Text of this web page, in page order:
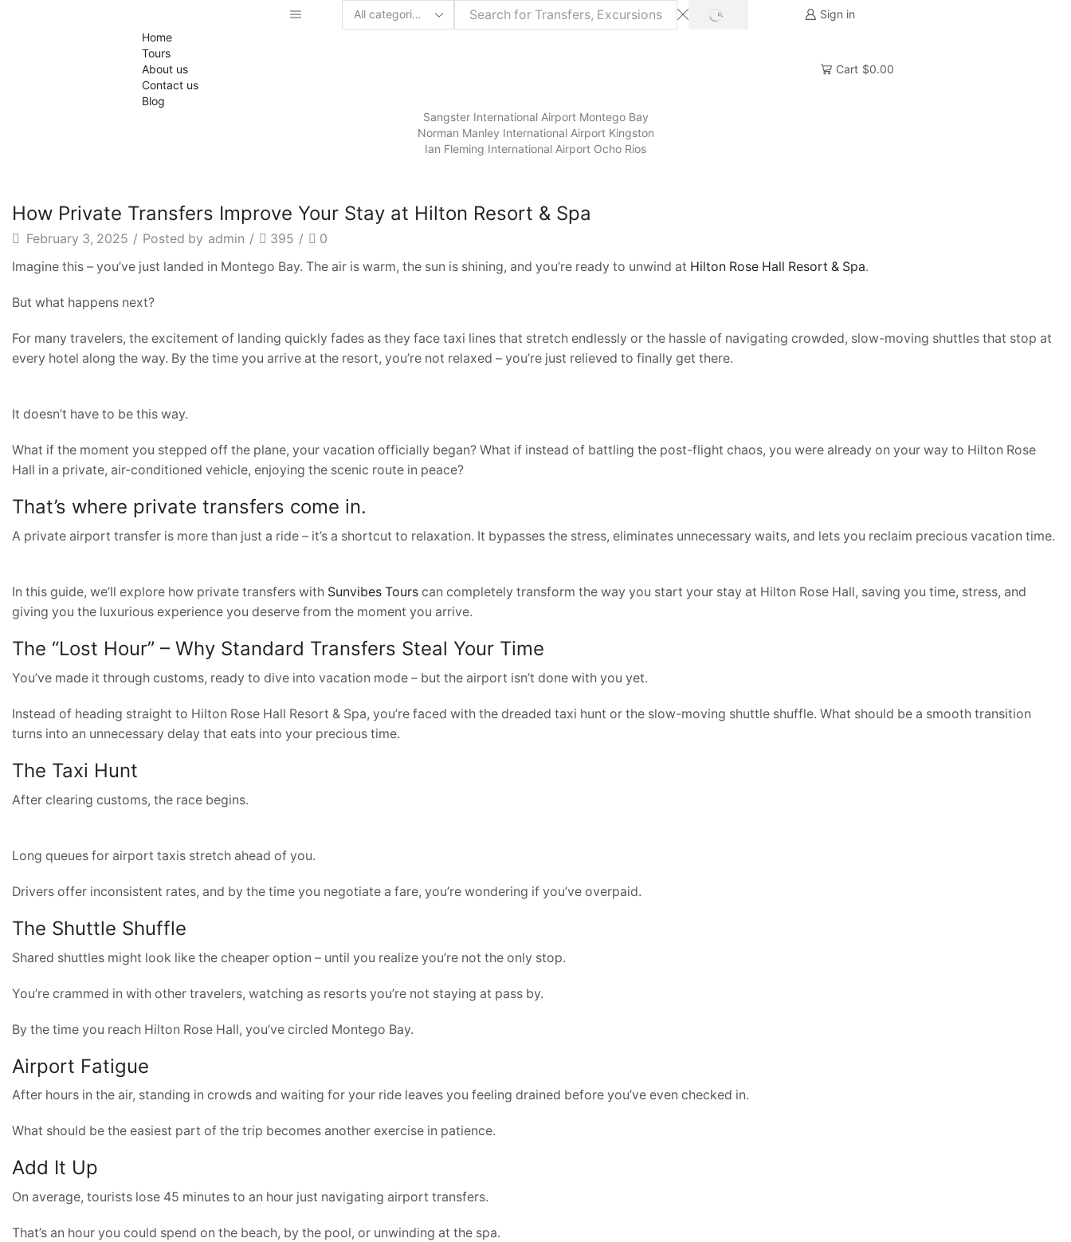
Search
SEARCH
Sign in
Home
Tours
About us
Contact us
Blog
Cart $0.00
Sangster International Airport Montego Bay
⁠Norman Manley International Airport Kingston
Ian Fleming International Airport Ocho Rios
Private Transfers
How Private Transfers Improve Your Stay at Hilton Resort & Spa
February 3, 2025 / Posted by admin / 395 /
0
Imagine this – you’ve just landed in Montego Bay. The air is warm, the sun is shining, and you’re ready to unwind at Hilton Rose Hall Resort & Spa.
But what happens next?
For many travelers, the excitement of landing quickly fades as they face taxi lines that stretch endlessly or the hassle of navigating crowded, slow-moving shuttles that stop at
every hotel along the way. By the time you arrive at the resort, you’re not relaxed – you’re just relieved to finally get there.
It doesn’t have to be this way.
What if the moment you stepped off the plane, your vacation officially began? What if instead of battling the post-flight chaos, you were already on your way to Hilton Rose
Hall in a private, air-conditioned vehicle, enjoying the scenic route in peace?
That’s where private transfers come in.
A private airport transfer is more than just a ride – it’s a shortcut to relaxation. It bypasses the stress, eliminates unnecessary waits, and lets you reclaim precious vacation time.
In this guide, we’ll explore how private transfers with Sunvibes Tours can completely transform the way you start your stay at Hilton Rose Hall, saving you time, stress, and
giving you the luxurious experience you deserve from the moment you arrive.
The “Lost Hour” – Why Standard Transfers Steal Your Time
You’ve made it through customs, ready to dive into vacation mode – but the airport isn’t done with you yet.
Instead of heading straight to Hilton Rose Hall Resort & Spa, you’re faced with the dreaded taxi hunt or the slow-moving shuttle shuffle. What should be a smooth transition
turns into an unnecessary delay that eats into your precious time.
The Taxi Hunt
After clearing customs, the race begins.
Long queues for airport taxis stretch ahead of you.
Drivers offer inconsistent rates, and by the time you negotiate a fare, you’re wondering if you’ve overpaid.
The Shuttle Shuffle
Shared shuttles might look like the cheaper option – until you realize you’re not the only stop.
You’re crammed in with other travelers, watching as resorts you’re not staying at pass by.
By the time you reach Hilton Rose Hall, you’ve circled Montego Bay.
Airport Fatigue
After hours in the air, standing in crowds and waiting for your ride leaves you feeling drained before you’ve even checked in.
What should be the easiest part of the trip becomes another exercise in patience.
Add It Up
On average, tourists lose 45 minutes to an hour just navigating airport transfers.
That’s an hour you could spend on the beach, by the pool, or unwinding at the spa.